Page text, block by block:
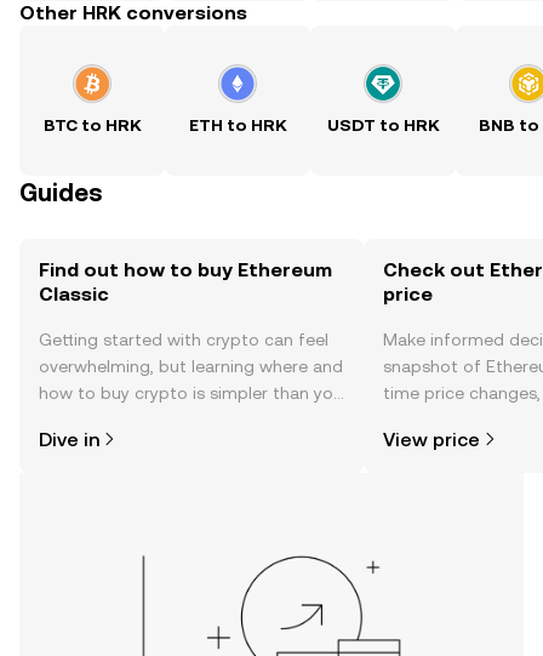
Other HRK conversions
BTC to HRK ETH to HRK USDT to HRK BNB to
Guides
Find out how to buy Ethereum
Classic
Getting started with crypto can feel
overwhelming, but learning where and
how to buy crypto is simpler than you
the OKX TR mobile app, or right here
Dive in
Check out
price
Make informed
snapshot of
time price
View price